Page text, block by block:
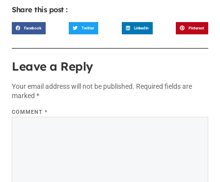
Share this post :
Facebook Twitter LinkedIn Pinterest
Leave a Reply
Your email address will not be published. Required fields are
marked *
COMMENT *